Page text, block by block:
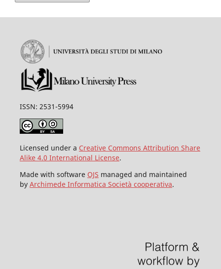
ISSN: 2531-5994
Licensed under a Creative Commons Attribution Share
Alike 4.0 International License.
Made with software OJS managed and maintained
by Archimede Informatica Società cooperativa.